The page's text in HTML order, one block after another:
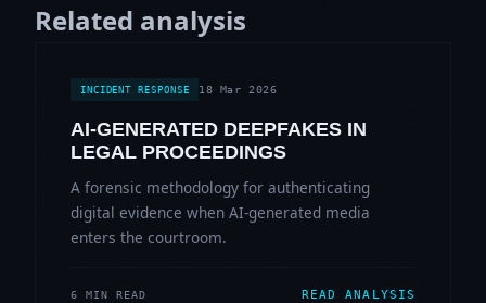
Related analysis
INCIDENT RESPONSE 18 Mar 2026
AI-GENERATED DEEPFAKES IN
LEGAL PROCEEDINGS
A forensic methodology for authenticating
digital evidence when AI-generated media
enters the courtroom.
6 MIN READ READ ANALYSIS